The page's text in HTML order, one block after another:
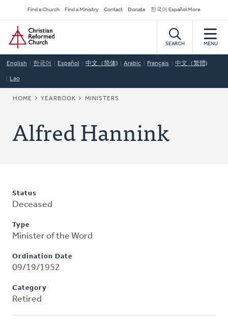
to
main
content
Secondary
Navigation
Find a Church Find a Ministry Contact Donate 한국어 Español More
Home
SEARCH MENU
English 한국어 Español 中文（简体) Arabic Français 中文（繁體)
Lao
BREADCRUMB
HOME YEARBOOK MINISTERS
Alfred Hannink
Status
Deceased
Type
Minister of the Word
Ordination Date
09/19/1952
Category
Retired